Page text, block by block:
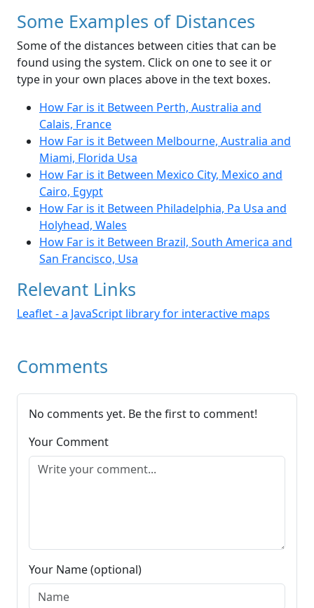
Some Examples of Distances
Some of the distances between cities that can be
found using the system. Click on one to see it or
type in your own places above in the text boxes.
How Far is it Between Perth, Australia and
Calais, France
How Far is it Between Melbourne, Australia and
Miami, Florida Usa
How Far is it Between Mexico City, Mexico and
Cairo, Egypt
How Far is it Between Philadelphia, Pa Usa and
Holyhead, Wales
How Far is it Between Brazil, South America and
San Francisco, Usa
Relevant Links
Leaflet - a JavaScript library for interactive maps
Comments
No comments yet. Be the first to comment!
Your Comment
Your Name (optional)